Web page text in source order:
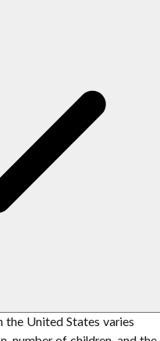
United States varies